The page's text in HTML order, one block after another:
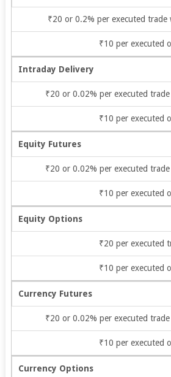
₹20 or 0.2% per executed trade
₹10 per executed
Intraday Delivery
₹20 or 0.02% per executed
₹10 per executed
Equity Futures
₹20 or 0.02% per executed
₹10 per executed
Equity Options
₹20 per executed
₹10 per executed
Currency Futures
₹20 or 0.02% per executed
₹10 per executed
Currency Options